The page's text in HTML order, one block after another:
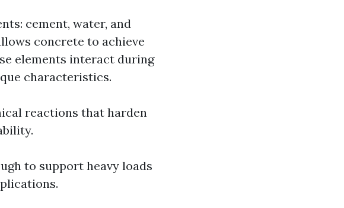
cement, water, and
concrete to achieve
elements interact during
characteristics.
reactions that harden
to support heavy loads